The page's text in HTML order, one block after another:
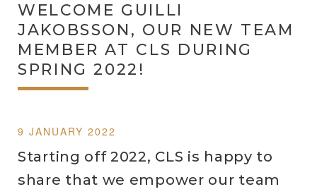
WELCOME GUILLI
JAKOBSSON, OUR NEW TEAM
MEMBER AT CLS DURING
SPRING 2022!
9 JANUARY 2022
Starting off 2022, CLS is happy to
share that we empower our team